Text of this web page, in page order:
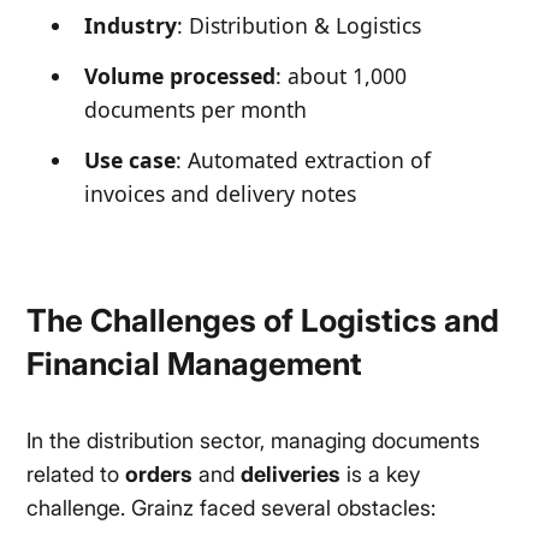
Industry: Distribution & Logistics
Volume processed: about 1,000
documents per month
Use case: Automated extraction of
invoices and delivery notes
The Challenges of Logistics and
Financial Management
In the distribution sector, managing documents
related toorders anddeliveries is a key
challenge. Grainz faced several obstacles: